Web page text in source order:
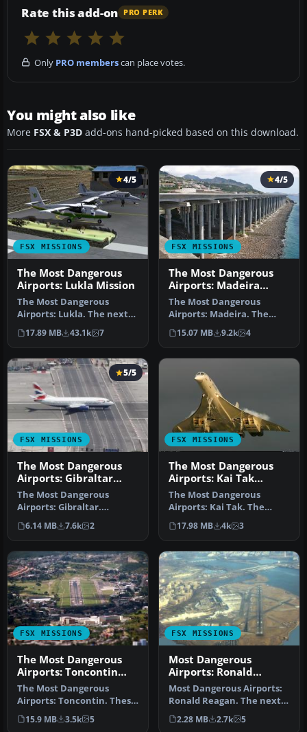
Rate this add-on PRO PERK
Only PRO memberscan place votes.
You might also like
More FSX & P3D add-ons hand-picked based on this download.
FSX MISSIONS
4/5
The Most Dangerous
Airports: Lukla Mission
The Most Dangerous
Airports: Lukla. The next
in The Most Dangerous
Airport Mi…
17.89 MB 43.1k 7
FSX MISSIONS
4/5
The Most Dangerous
Airports: Madeira
Mission
The Most Dangerous
Airports: Madeira. The
airport runway has a
unique feature…
15.07 MB 9.2k 4
FSX MISSIONS
5/5
The Most Dangerous
Airports: Gibraltar
Mission
The Most Dangerous
Airports: Gibraltar.
Gibraltar is situated on a
peninsula …
6.14 MB 7.6k 2
FSX MISSIONS
The Most Dangerous
Airports: Kai Tak
Mission
The Most Dangerous
Airports: Kai Tak. The
missions in this seres are
of a his…
17.98 MB 4k 3
FSX MISSIONS
The Most Dangerous
Airports: Toncontin
Mission
The Most Dangerous
Airports: Toncontin. These
missions are real and
hectic, b…
15.9 MB 3.5k 5
FSX MISSIONS
Most Dangerous
Airports: Ronald
Reagan Mission
Most Dangerous Airports:
Ronald Reagan. The next
in The Most Dangerous
Airpor…
2.28 MB 2.7k 5